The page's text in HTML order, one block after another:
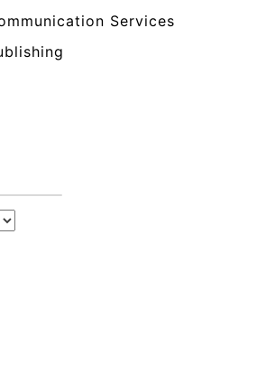
Services